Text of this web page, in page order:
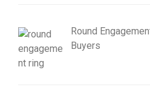
Round
Buyers